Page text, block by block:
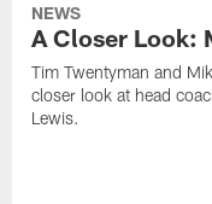
NEWS
A Closer Look:
Tim Twentyman and
closer look at head
Lewis.